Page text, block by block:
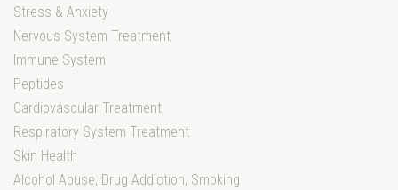
Stress & Anxiety
Nervous System Treatment
Immune System
Peptides
Cardiovascular Treatment
Respiratory System Treatment
Skin Health
Alcohol Abuse, Drug Addiction, Smoking